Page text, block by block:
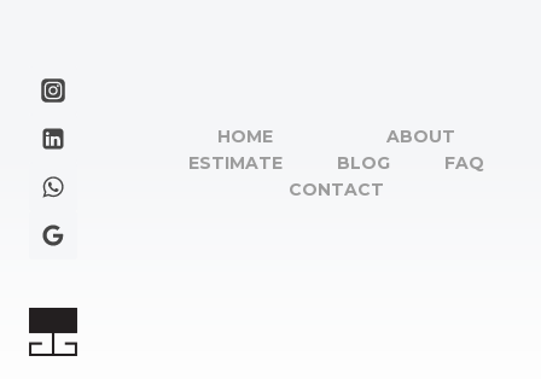
HOME
ABOUT
ESTIMATE
BLOG
FAQ
CONTACT